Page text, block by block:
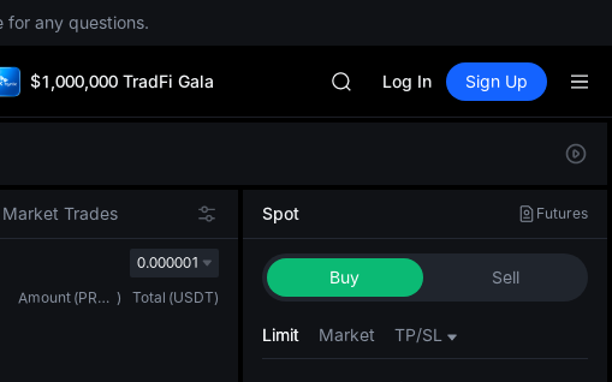
for any questions.
$1,000,000 TradFi Gala
ACE
ACE
SPCX
Unitree Future Now Live
Log In Sign Up
The
Market Trades
0.000001
Amount ( PROPS ) Total (USDT)
Spot Futures
Buy Sell
Limit Market TP/SL